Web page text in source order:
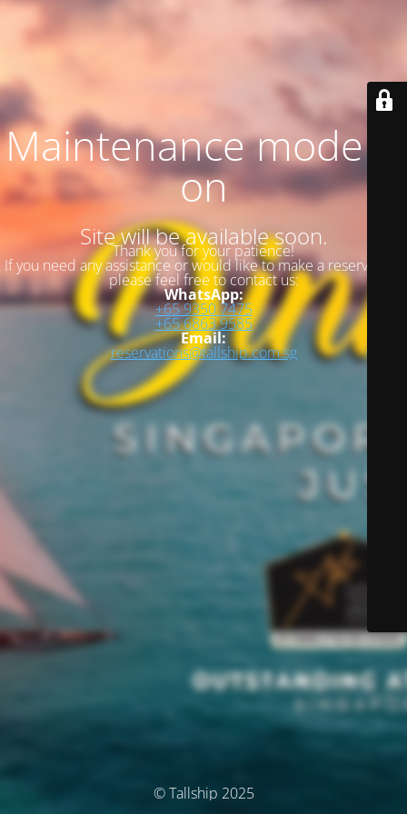
Maintenance mode is
on
Site will be available soon.
Thank you for your patience!
If you need any assistance or would like to make a reservation,
please feel free to contact us:
WhatsApp:
+65 9350 7475
+65 6863 9585
Email:
reservations@tallship.com.sg
© Tallship 2025